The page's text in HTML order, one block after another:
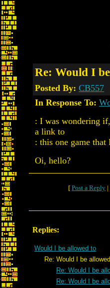
Re: Would I
Posted By: CB557
In Response To:
: I was wondering
a link to
: this one game
Oi, hello?
[ Post a Reply |
Replies:
Would I be allowed to
Re: Would I be
Re: Would I be
Re: Would I be